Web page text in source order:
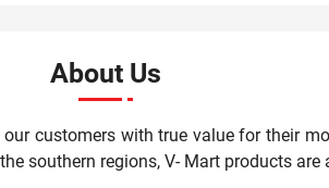
About Us
customers with true value for their
southern regions, V- Mart products